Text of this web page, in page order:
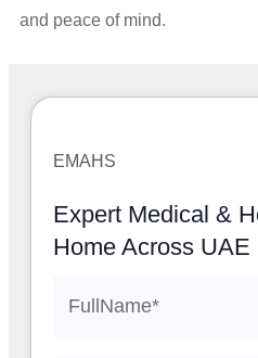
and peace of mind.
EMAHS
Expert Medical &
Home Across UAE